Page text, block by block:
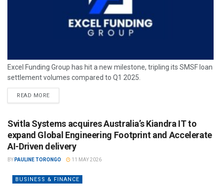
Excel Funding Group has hit a new milestone, tripling its SMSF loan
settlement volumes compared to Q1 2025.
READ MORE
Svitla Systems acquires Australia’s Kiandra IT to
expand Global Engineering Footprint and Accelerate
AI-Driven delivery
BY PAULINE TORONGO 11 MAY 2026
BUSINESS & FINANCE